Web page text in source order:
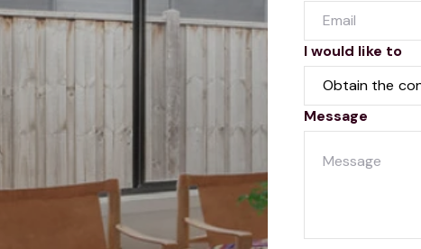
I would like to
Message